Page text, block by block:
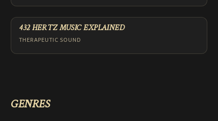
ABOUT
432 HERTZ MUSIC EXPLAINED
THERAPEUTIC SOUND
GENRES